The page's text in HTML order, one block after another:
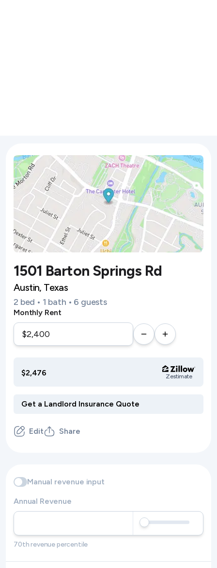
1501 Barton Springs Rd
Austin, Texas
2 bed • 1 bath • 6 guests
Monthly Rent
$2,476 Zestimate
Edit Share
Manual revenue input
Annual Revenue
70th revenue percentile